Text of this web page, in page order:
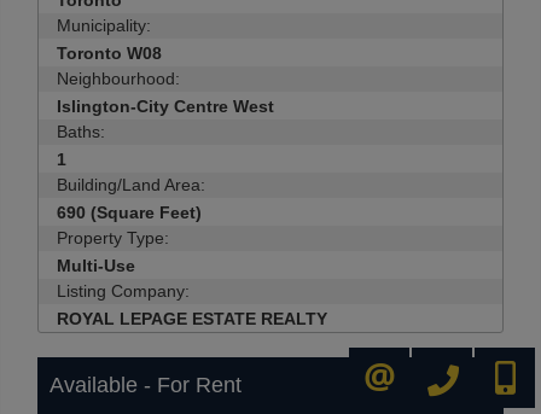
Municipality:
Toronto W08
Neighbourhood:
Islington-City Centre West
Baths:
1
Building/Land Area:
690 (Square Feet)
Property Type:
Multi-Use
Listing Company:
ROYAL LEPAGE ESTATE REALTY
Available - For Rent 416-445-8855
CONTACT ME